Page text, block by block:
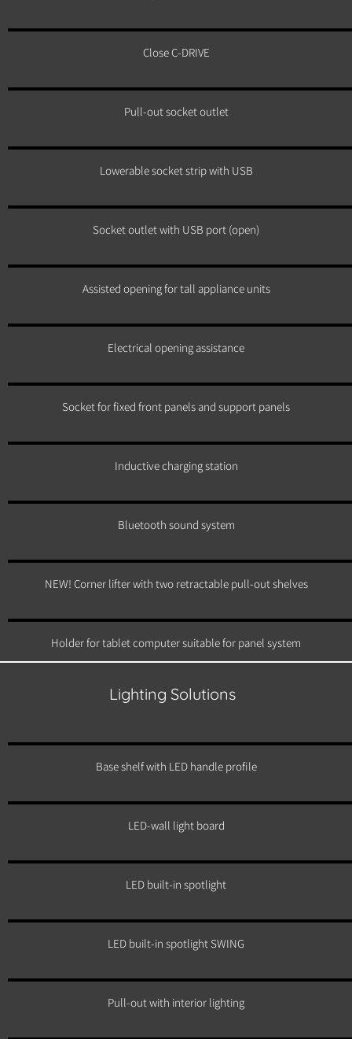
Close C-DRIVE
Pull-out socket outlet
Lowerable socket strip with USB
Socket outlet with USB port (open)
Assisted opening for tall appliance units
Electrical opening assistance
Socket for fixed front panels and support panels
Inductive charging station
Bluetooth sound system
NEW! Corner lifter with two retractable pull-out shelves
Holder for tablet computer suitable for panel system
Lighting Solutions
Base shelf with LED handle profile
LED-wall light board
LED built-in spotlight
LED built-in spotlight SWING
Pull-out with interior lighting